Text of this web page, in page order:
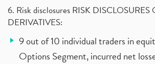
6. Risk disclosures RISK DISCLOSURES
DERIVATIVES:
9 out of 10 individual traders in
Options Segment, incurred net